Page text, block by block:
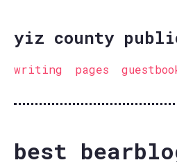
yiz county
writing pages
best